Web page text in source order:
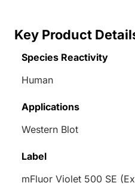
Key Product
Species Reactivity
Human
Applications
Western Blot
Label
mFluor Violet 500 SE